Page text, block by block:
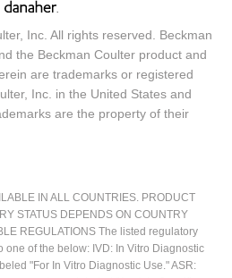
Inc. All rights reserved. Beckman
the Beckman Coulter product and
are trademarks or registered
Inc. in the United States and
are the property of their
IN ALL COUNTRIES. PRODUCT
STATUS DEPENDS ON COUNTRY
REGULATIONS The listed regulatory
one of the below: IVD: In Vitro Diagnostic
"For In Vitro Diagnostic Use." ASR: